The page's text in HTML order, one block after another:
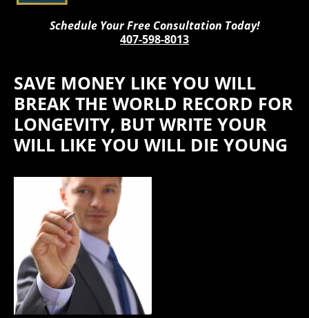
Schedule Your Free Consultation Today!
407-598-8013
SAVE MONEY LIKE YOU WILL
BREAK THE WORLD RECORD FOR
LONGEVITY, BUT WRITE YOUR
WILL LIKE YOU WILL DIE YOUNG